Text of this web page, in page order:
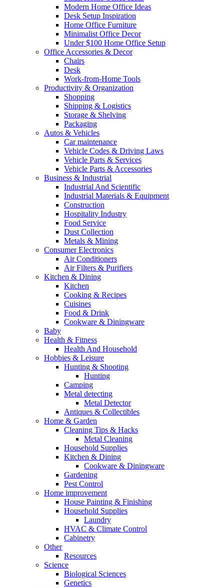
Modern Home Office Ideas
Desk Setup Inspiration
Home Office Furniture
Minimalist Office Decor
Under $100 Home Office Setup
Office Accessories & Decor
Chairs
Desk
Work-from-Home Tools
Productivity & Organization
Shopping
Shipping & Logistics
Storage & Shelving
Packaging
Autos & Vehicles
Car maintenance
Vehicle Codes & Driving Laws
Vehicle Parts & Services
Vehicle Parts & Accessories
Business & Industrial
Industrial And Scientific
Industrial Materials & Equipment
Construction
Hospitality Industry
Food Service
Dust Collection
Metals & Mining
Consumer Electronics
Air Conditioners
Air Filters & Purifiers
Kitchen & Dining
Kitchen
Cooking & Recipes
Cuisines
Food & Drink
Cookware & Diningware
Baby
Health & Fitness
Health And Household
Hobbies & Leisure
Hunting & Shooting
Hunting
Camping
Metal detecting
Metal Detector
Antiques & Collectibles
Home & Garden
Cleaning Tips & Hacks
Metal Cleaning
Household Supplies
Kitchen & Dining
Cookware & Diningware
Gardening
Pest Control
Home improvement
House Painting & Finishing
Household Supplies
Laundry
HVAC & Climate Control
Cabinetry
Other
Resources
Science
Biological Sciences
Genetics